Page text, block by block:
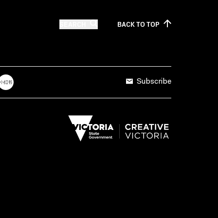
BACK TOTOP
Subscribe